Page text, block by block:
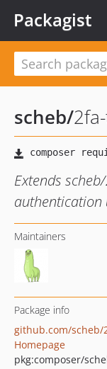
Packagist
scheb/
Extends
authentication
Maintainers
Package info
github.com/scheb/
Homepage
pkg:composer/